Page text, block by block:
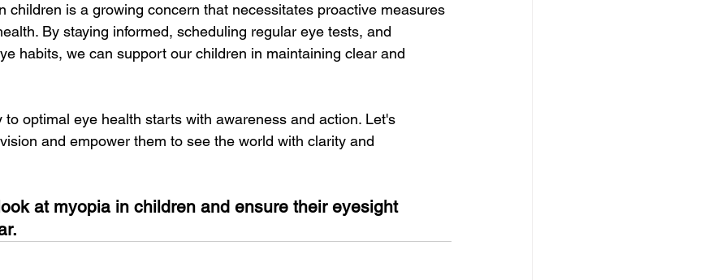
children is a growing concern that necessitates proactive measures
By staying informed, scheduling regular eye tests, and
habits, we can support our children in maintaining clear and
to optimal eye health starts with awareness and action. Let's
and empower them to see the world with clarity and
at myopia in children and ensure their eyesight